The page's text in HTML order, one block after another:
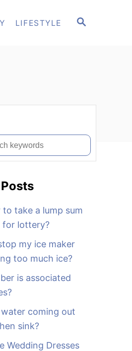
S
LIFESTYLE
take a lump sum
for lottery?
my ice maker
too much ice?
is associated
coming out
sink?
Wedding Dresses